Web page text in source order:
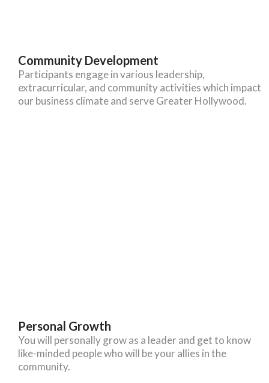
Community Development
Participants engage in various leadership,
extracurricular, and community activities which impact
our business climate and serve Greater Hollywood.
Personal Growth
You will personally grow as a leader and get to know
like-minded people who will be your allies in the
community.